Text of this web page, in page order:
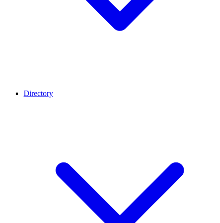
Directory